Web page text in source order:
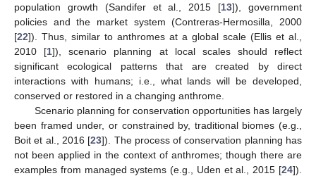
population growth (Sandifer et al., 2015 [13]), government
policies and the market system (Contreras-Hermosilla, 2000
[22]). Thus, similar to anthromes at a global scale (Ellis et al.,
2010 [1]), scenario planning at local scales should reflect
significant ecological patterns that are created by direct
interactions with humans; i.e., what lands will be developed,
conserved or restored in a changing anthrome.
Scenario planning for conservation opportunities has largely
been framed under, or constrained by, traditional biomes (e.g.,
Boit et al., 2016 [23]). The process of conservation planning has
not been applied in the context of anthromes; though there are
examples from managed systems (e.g., Uden et al., 2015 [24]).